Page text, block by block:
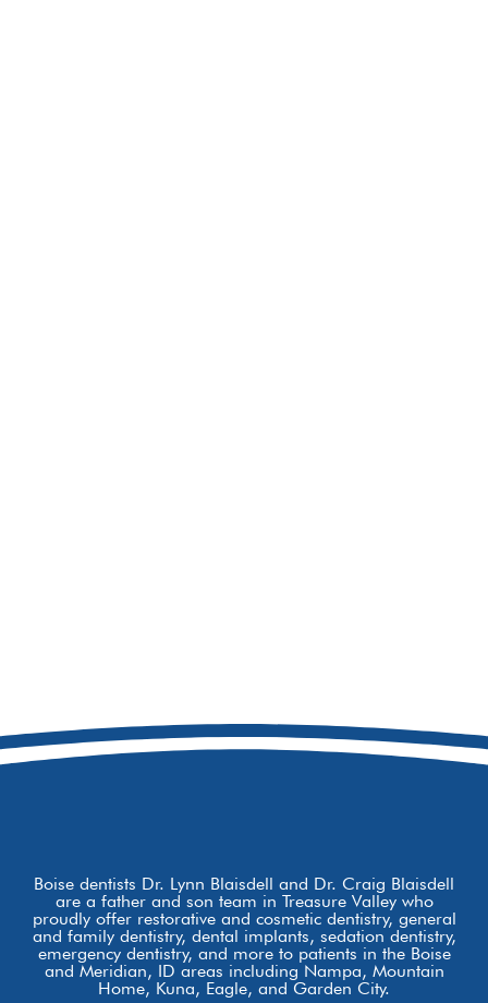
Boise dentists Dr. Lynn Blaisdell and Dr. Craig Blaisdell
are a father and son team in Treasure Valley who
proudly offer restorative and cosmetic dentistry, general
and family dentistry, dental implants, sedation dentistry,
emergency dentistry, and more to patients in the Boise
and Meridian, ID areas including Nampa, Mountain
Home, Kuna, Eagle, and Garden City.